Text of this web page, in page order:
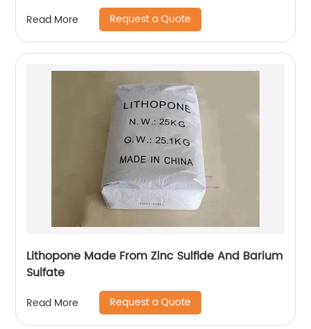
Read More Request a Quote
Lithopone Made From Zinc Sulfide And Barium
Sulfate
Read More Request a Quote